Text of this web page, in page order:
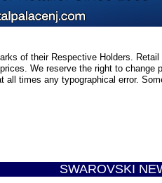
of their Respective Holders. Retail
We reserve the right to change
all times any typographical error.
SWAROVSKI NEW